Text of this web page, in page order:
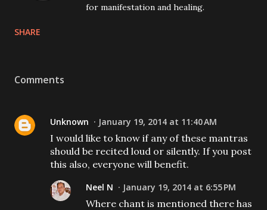
for manifestation and healing.
SHARE
Comments
Unknown January 19, 2014 at 11:40 AM
I would like to know if any of these mantras
should be recited loud or silently. If you post
this also, everyone will benefit.
Neel N January 19, 2014 at 6:55 PM
Where chant is mentioned there has